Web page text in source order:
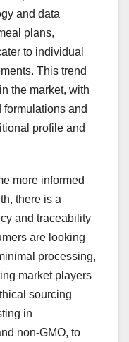
and data
plans,
to individual
This trend
the market, with
and
profile and
more informed
there is a
and traceability
are looking
processing,
market players
sourcing
in
non-GMO, to